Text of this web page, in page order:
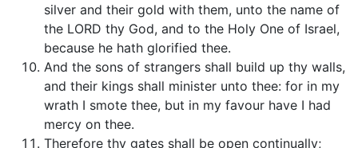
silver and their gold with them, unto the name of
the LORD thy God, and to the Holy One of Israel,
because he hath glorified thee.
And the sons of strangers shall build up thy walls,
and their kings shall minister unto thee: for in my
wrath I smote thee, but in my favour have I had
mercy on thee.
Therefore thy gates shall be open continually;